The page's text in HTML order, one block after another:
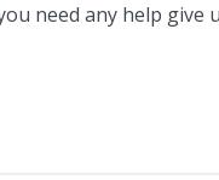
need any help give